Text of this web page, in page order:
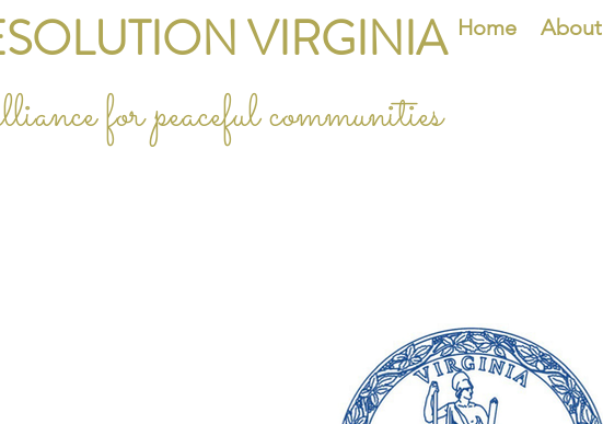
VIRGINIA Home About
for peaceful communities